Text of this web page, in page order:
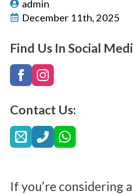
admin
December 11th, 2025
Find Us In Social
Contact Us:
If you’re considering